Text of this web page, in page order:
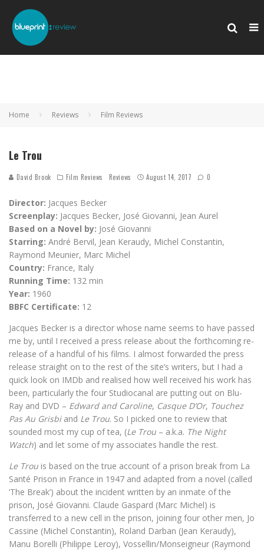
Home Reviews Film Reviews
Le Trou
David Brook Film Reviews Reviews August 14, 2017 0
Director: Jacques Becker
Screenplay: Jacques Becker, José Giovanni, Jean Aurel
Based on a Novel by: José Giovanni
Starring: André Bervil, Jean Keraudy, Michel Constantin,
Raymond Meunier, Marc Michel
Country: France, Italy
Running Time: 132 min
Year: 1960
BBFC Certificate: 12
Jacques Becker is a director whose name seems to have passed
me by, until I received a press release about the forthcoming re-
release of a handful of his films. I almost forwarded the press
release straight on to the rest of the site’s writers, but I had a
quick look on IMDb and realised how well received his work has
been, particularly the four Studiocanal are putting out on Blu-
Ray and DVD – Edward and Caroline, Casque D’Or, Touchez
Pas Au Grisbiand Le Trou. So I picked one to review that
sounded most my cup of tea, (Le Trou – a.k.a. The Night
Watch) and let some of my associates handle the rest.
Le Trou is based on the true account of a prison break from La
Santé Prison in France in 1947 and adapted from a novel (called
‘The Break’) about the incident written by an inmate of the
prison, José Giovanni. Claude Gaspard (Marc Michel) is
transferred to a new cell in the prison, joining four other men, Jo
Cassine (Michel Constantin), Roland Darban (Jean Keraudy),
Manu Borelli (Philippe Leroy), Vossellin/Monseigneur (Raymond